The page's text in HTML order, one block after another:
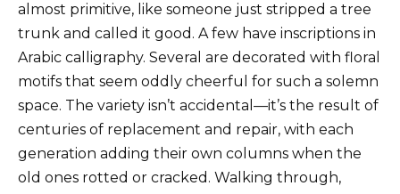
almost primitive, like someone just stripped a tree
trunk and called it good. A few have inscriptions in
Arabic calligraphy. Several are decorated with floral
motifs that seem oddly cheerful for such a solemn
space. The variety isn’t accidental—it’s the result of
centuries of replacement and repair, with each
generation adding their own columns when the
old ones rotted or cracked. Walking through,